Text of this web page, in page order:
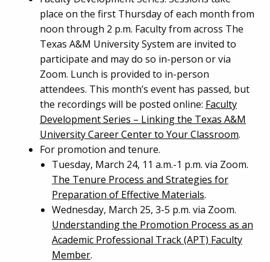
place on the first Thursday of each month from
noon through 2 p.m. Faculty from across The
Texas A&M University System are invited to
participate and may do so in-person or via
Zoom. Lunch is provided to in-person
attendees. This month’s event has passed, but
the recordings will be posted online: Faculty
Development Series – Linking the Texas A&M
University Career Center to Your Classroom.
For promotion and tenure.
Tuesday, March 24, 11 a.m.-1 p.m. via Zoom.
The Tenure Process and Strategies for
Preparation of Effective Materials.
Wednesday, March 25, 3-5 p.m. via Zoom.
Understanding the Promotion Process as an
Academic Professional Track (APT) Faculty
Member.